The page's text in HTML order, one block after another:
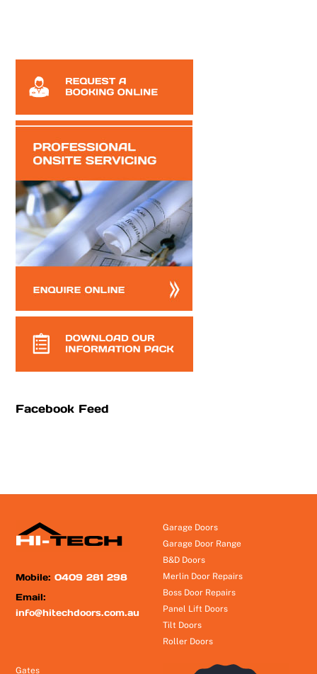
Facebook Feed
Mobile:0409 281 298
Email:
info@hitechdoors.com.au
Garage Doors
Garage Door Range
B&D Doors
Merlin Door Repairs
Boss Door Repairs
Panel Lift Doors
Tilt Doors
Roller Doors
Gates